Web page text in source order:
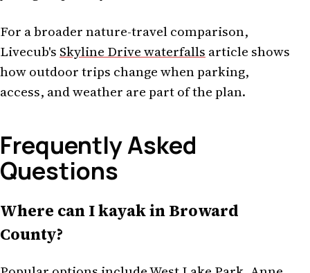
For a broader nature-travel comparison,
Livecub's Skyline Drive waterfalls article shows
how outdoor trips change when parking,
access, and weather are part of the plan.
Frequently Asked
Questions
Where can I kayak in Broward
County?